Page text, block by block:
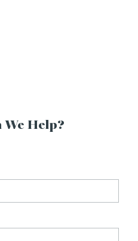
We Help?